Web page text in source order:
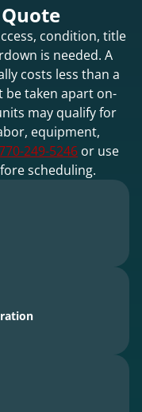
condition, title
is needed. A
costs less than a
taken apart on-
may qualify for
equipment,
249-5246 or use
scheduling.